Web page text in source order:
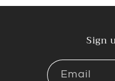
Sign
Email